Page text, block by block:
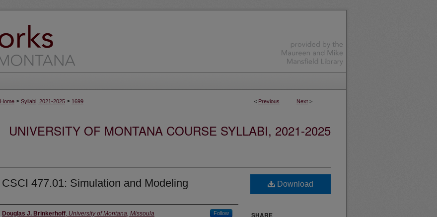
< Previous Next >
Home > Syllabi, 2021-2025 > 1699
UNIVERSITY OF MONTANA COURSE SYLLABI, 2021-2025
CSCI 477.01: Simulation and Modeling
Instructor
Douglas J. Brinkerhoff, University of Montana, Missoula Follow
Download
SHARE